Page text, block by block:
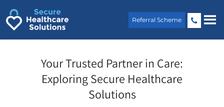
content
Referral Scheme
Your Trusted Partner in Care:
Exploring Secure Healthcare
Solutions